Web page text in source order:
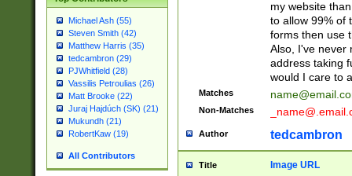
Michael Ash (55)
Steven Smith (42)
Matthew Harris (35)
tedcambron (29)
PJWhitfield (28)
Vassilis Petroulias (26)
Matt Brooke (22)
Juraj Hajdúch (SK) (21)
Mukundh (21)
RobertKaw (19)
All Contributors
my website
to allow 99% of
forms then use
Also, I've never
address taking
would I care to
Matches
Non-Matches
Author tedcambron
Title Image URL